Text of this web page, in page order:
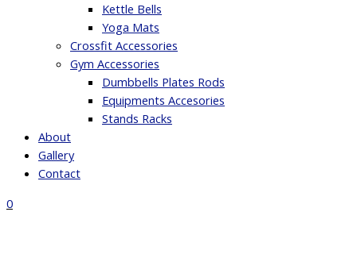
Kettle Bells
Yoga Mats
Crossfit Accessories
Gym Accessories
Dumbbells Plates Rods
Equipments Accesories
Stands Racks
About
Gallery
Contact
0